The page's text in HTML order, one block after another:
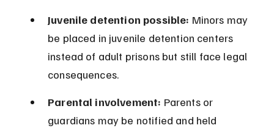
Juvenile detention possible: Minors may
be placed in juvenile detention centers
instead of adult prisons but still face legal
consequences.
Parental involvement: Parents or
guardians may be notified and held